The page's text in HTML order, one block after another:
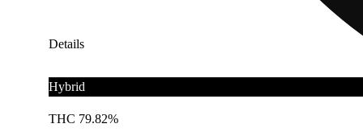
Details
Hybrid
THC 79.82%